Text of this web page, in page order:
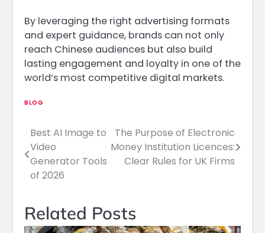
By leveraging the right advertising formats
and expert guidance, brands can not only
reach Chinese audiences but also build
lasting engagement and loyalty in one of the
world’s most competitive digital markets.
BLOG
Post
navigation
Best AI Image to
Video
Generator Tools
of 2026
The Purpose of Electronic
Money Institution Licences:
Clear Rules for UK Firms
Related Posts